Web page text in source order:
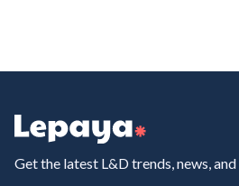
Get the latest L&D trends, news,